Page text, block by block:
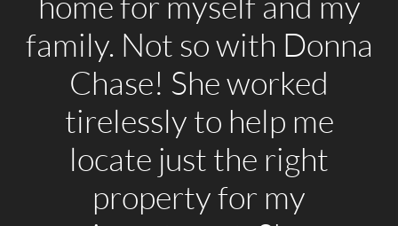
home for myself and my
family. Not so with Donna
Chase! She worked
tirelessly to help me
locate just the right
property for my